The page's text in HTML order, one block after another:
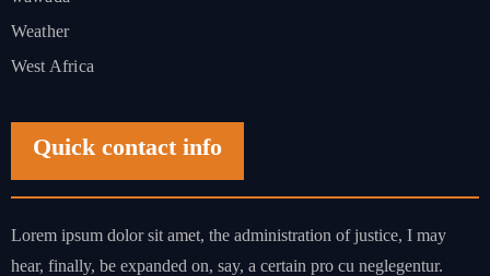
Weather
West Africa
Quick contact info
Lorem ipsum dolor sit amet, the administration of justice, I may
hear, finally, be expanded on, say, a certain pro cu neglegentur.